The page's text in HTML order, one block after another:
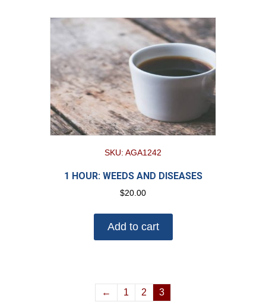
SKU: AGA1242
1 HOUR: WEEDS AND DISEASES
$20.00
Add to cart
← 1 2 3